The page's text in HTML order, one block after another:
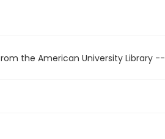
the American University Library --